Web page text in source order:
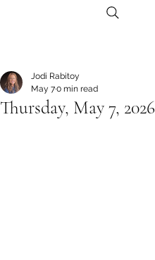
Thursday, May 7, 2026
Jodi Rabitoy
May 70 min read